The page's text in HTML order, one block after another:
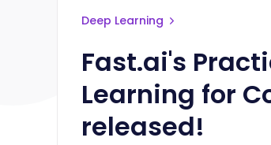
Deep Learning
Fast.ai's
Learning for
released!